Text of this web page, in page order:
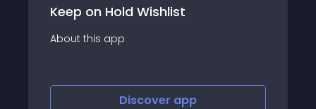
Keep on Hold Wishlist
About this app
Discover app